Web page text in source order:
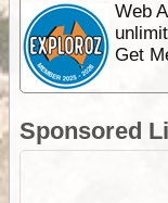
Web
Get
Sponsored